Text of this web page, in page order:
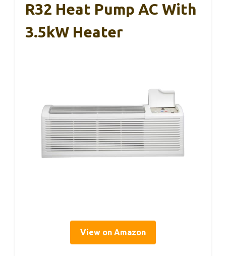
R32 Heat Pump AC With
3.5kW Heater
View on Amazon